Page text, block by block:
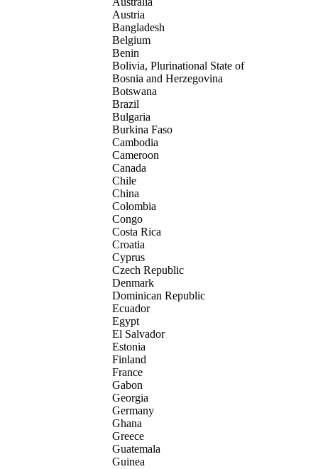
Austria
Bangladesh
Belgium
Benin
Bolivia, Plurinational State of
Bosnia and Herzegovina
Botswana
Brazil
Bulgaria
Burkina Faso
Cambodia
Cameroon
Canada
Chile
China
Colombia
Congo
Costa Rica
Croatia
Cyprus
Czech Republic
Denmark
Dominican Republic
Ecuador
Egypt
El Salvador
Estonia
Finland
France
Gabon
Georgia
Germany
Ghana
Greece
Guatemala
Guinea